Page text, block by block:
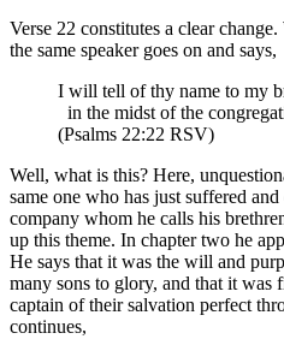
Verse 22 constitutes a clear
the same speaker goes on and says,
I will tell of thy name to my
in the midst of the
(Psalms 22:22 RSV)
Well, what is this? Here,
same one who has just suffered
company whom he calls his
up this theme. In chapter two he
He says that it was the will and
many sons to glory, and that it was
captain of their salvation perfect
continues,